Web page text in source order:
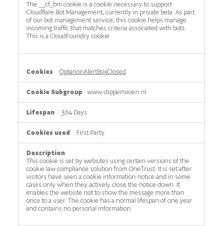
The __cf_bm cookie is a cookie necessary to support
Cloudflare Bot Management, currently in private beta. As part
of our bot management service, this cookie helps manage
incoming traffic that matches criteria associated with bots.
This is a CloudFoundry cookie
OptanonAlertBoxClosed
www.stippensioen.nl
364 Days
First Party
This cookie is set by websites using certain versions of the
cookie law compliance solution from OneTrust. It is set after
visitors have seen a cookie information notice and in some
cases only when they actively close the notice down. It
enables the website not to show the message more than
once to a user. The cookie has a normal lifespan of one year
and contains no personal information.